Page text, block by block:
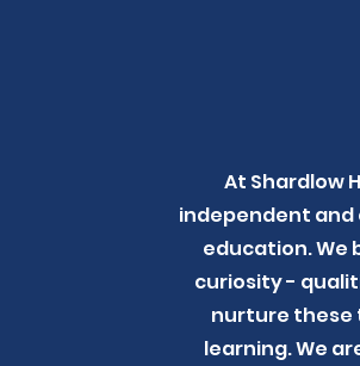
At Shardlow
independent and
education. We
curiosity -
nurture these
learning. We